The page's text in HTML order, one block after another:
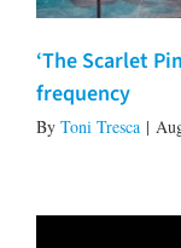
‘The Scarlet
frequency
By Toni Tresca |